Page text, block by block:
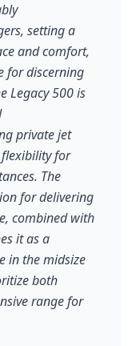
setting a
and comfort,
for discerning
Legacy 500 is
private jet
for
The
for delivering
combined with
it as a
in the midsize
both
range for